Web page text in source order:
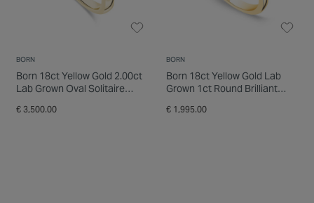
BORN
Born 18ct Yellow Gold 2.00ct
Lab Grown Oval Solitaire
€ 3,500.00
BORN
Born 18ct Yellow Gold Lab
Grown 1ct Round Brilliant
€ 1,995.00